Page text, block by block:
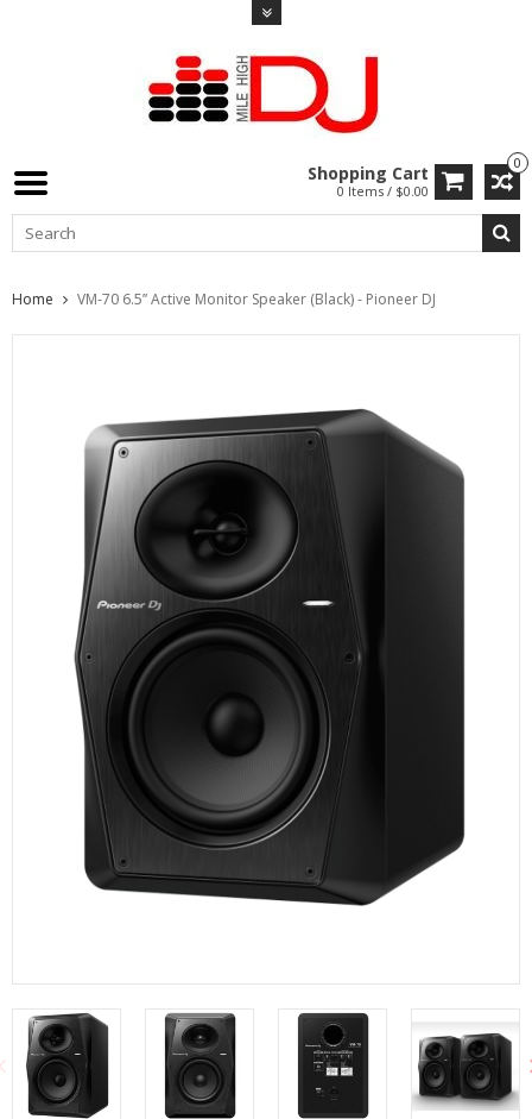
0
Shopping Cart
0 Items / $0.00
Home VM-70 6.5” Active Monitor Speaker (Black) - Pioneer DJ